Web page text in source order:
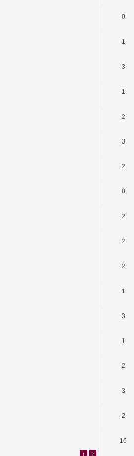
0
1
3
1
2
3
2
0
2
2
2
1
3
1
2
3
2
1 2
16